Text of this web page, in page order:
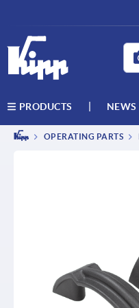
PRODUCTS NEWS
OPERATING PARTS